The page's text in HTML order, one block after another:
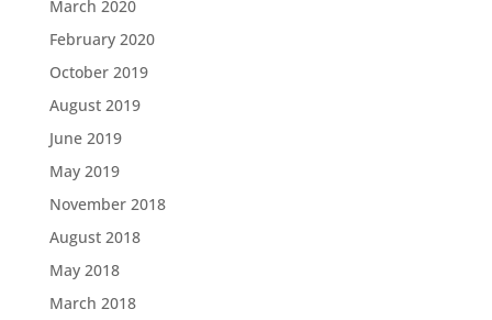
March 2020
February 2020
October 2019
August 2019
June 2019
May 2019
November 2018
August 2018
May 2018
March 2018